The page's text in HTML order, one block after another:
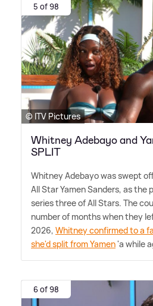
5 of 98
© ITV Pictures
Whitney Adebayo and
SPLIT
Whitney Adebayo was swept
All Star Yamen Sanders, as the
series three of All Stars. The
number of months when they
2026, Whitney confirmed to a
she'd split from Yamen'a while
6 of 98